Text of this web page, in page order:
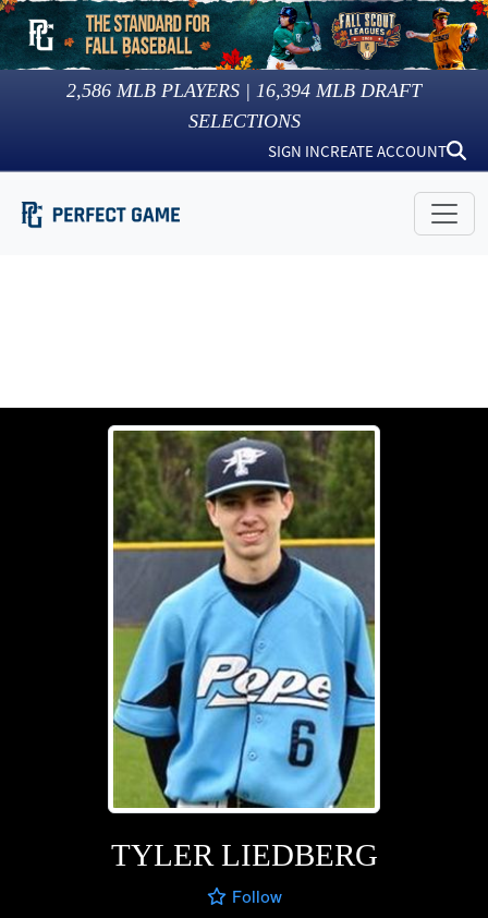
2,586 MLB PLAYERS | 16,394 MLB DRAFT
SELECTIONS
SIGN INCREATE ACCOUNT
TYLER LIEDBERG
Follow